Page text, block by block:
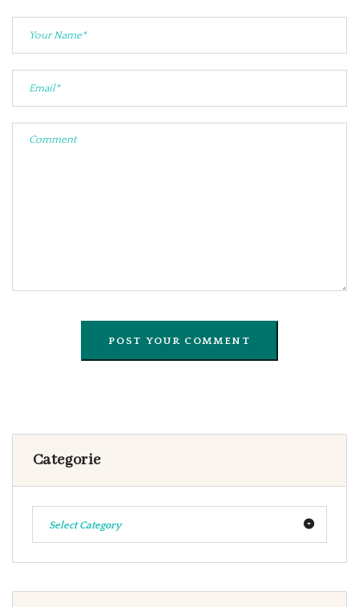
Categorie
Select Category